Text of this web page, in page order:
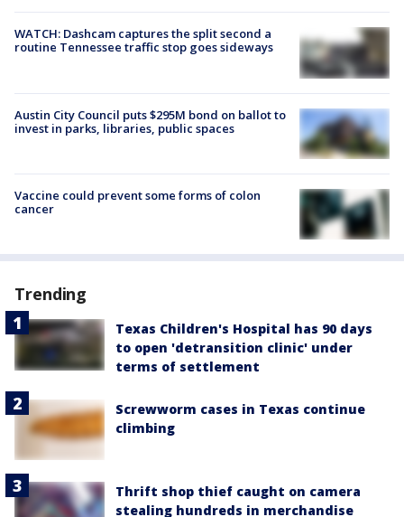
WATCH: Dashcam captures the split second a
routine Tennessee traffic stop goes sideways
Austin City Council puts $295M bond on ballot to
invest in parks, libraries, public spaces
Vaccine could prevent some forms of colon
cancer
Trending
Texas Children's Hospital has 90 days
to open 'detransition clinic' under
terms of settlement
Screwworm cases in Texas continue
climbing
Thrift shop thief caught on camera
stealing hundreds in merchandise